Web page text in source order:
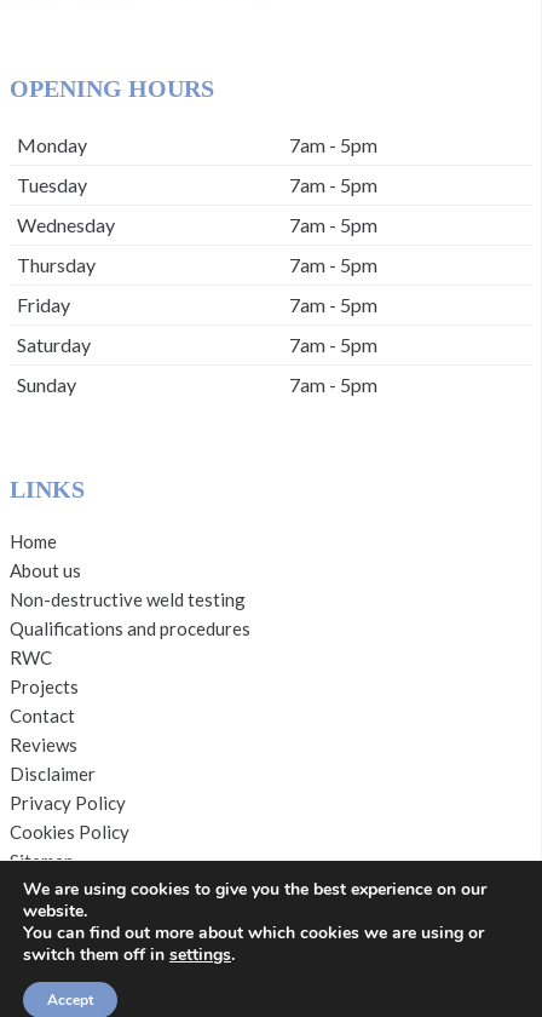
OPENING HOURS
Monday
7am - 5pm
Tuesday
7am - 5pm
Wednesday
7am - 5pm
Thursday
7am - 5pm
Friday
7am - 5pm
Saturday
7am - 5pm
Sunday
7am - 5pm
LINKS
Home
About us
Non-destructive weld testing
Qualifications and procedures
RWC
Projects
Contact
Reviews
Disclaimer
Privacy Policy
Cookies Policy
Sitemap
Copyright © 2026 by
reserved. Website created by
We are using cookies to give you the best experience on our
website.
You can find out more about which cookies we are using or
switch them off in settings.
Accept